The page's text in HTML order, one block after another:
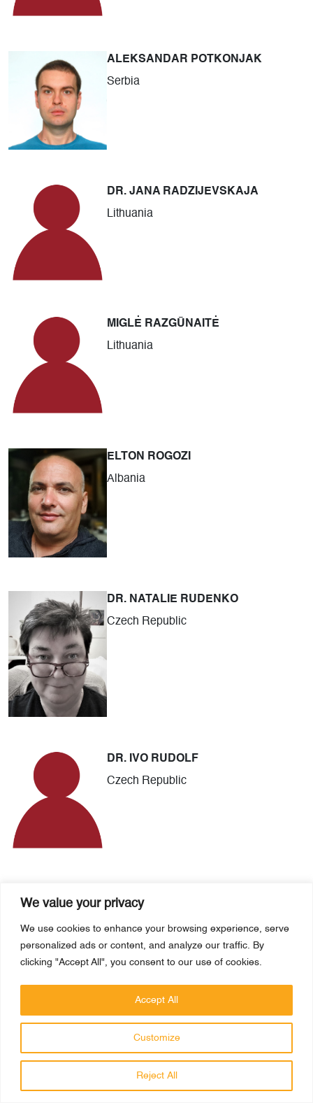
We value your privacy
We use cookies to enhance your browsing experience, serve
personalized ads or content, and analyze our traffic. By
clicking "Accept All", you consent to our use of cookies.
Customize
Reject All
Accept All
ALEKSANDAR POTKONJAK
Serbia
DR. JANA RADZIJEVSKAJA
Lithuania
MIGLĖ RAZGŪNAITĖ
Lithuania
ELTON ROGOZI
Albania
DR. NATALIE RUDENKO
Czech Republic
DR. IVO RUDOLF
Czech Republic
HAFIZ MUHAMMAD SAFWAN